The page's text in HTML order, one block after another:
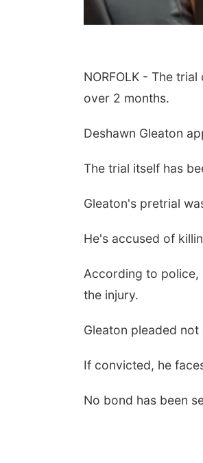
NORFOLK - The
over 2 months.
Deshawn Gleaton
The trial itself has
Gleaton's pretrial
He's accused of
According to police,
the injury.
Gleaton pleaded
If convicted, he
No bond has been